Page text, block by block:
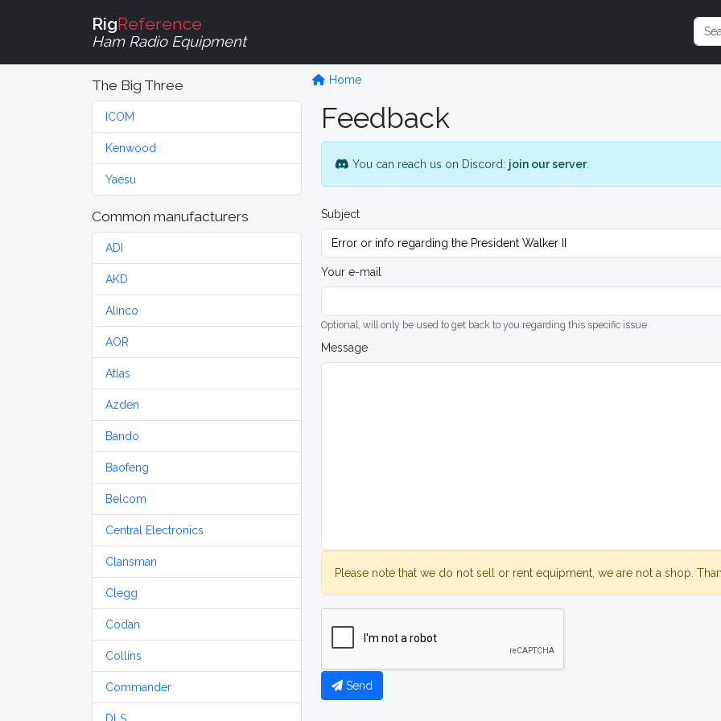
RigReference
Ham Radio Equipment
The Big Three
ICOM
Kenwood
Yaesu
Common manufacturers
ADI
AKD
Alinco
AOR
Atlas
Azden
Bando
Baofeng
Belcom
Central Electronics
Clansman
Clegg
Codan
Collins
Commander
Home
Feedback
You can reach us on Discord: join our server.
Subject
Your e-mail
Optional, will only be used to get back to you regarding this specific issue
Message
Please note that we do not sell or rent equipment, we are not a shop.
Send